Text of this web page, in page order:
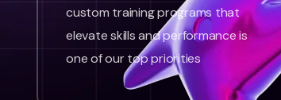
custom training programs that
elevate skills and performance is
one of our top priorities